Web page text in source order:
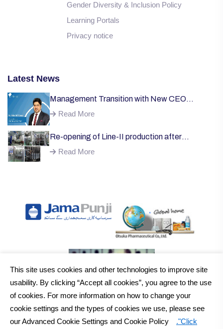
Gender Diversity & Inclusion Policy
Learning Portals
Privacy notice
Latest News
Management Transition with New CEO
Welcome;
Read More
Re-opening of Line-II production after
successful installation of machinery;
Read More
This site uses cookies and other technologies to improve site
usability. By clicking “Accept all cookies”, you agree to the use
of cookies. For more information on how to change your
cookie settings and the types of cookies we use, please see
our Advanced Cookie Settings and Cookie Policy ."Click